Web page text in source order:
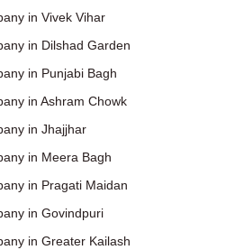
in Vivek Vihar
in Dilshad Garden
in Punjabi Bagh
in Ashram Chowk
in Jhajjhar
in Meera Bagh
in Pragati Maidan
in Govindpuri
in Greater Kailash